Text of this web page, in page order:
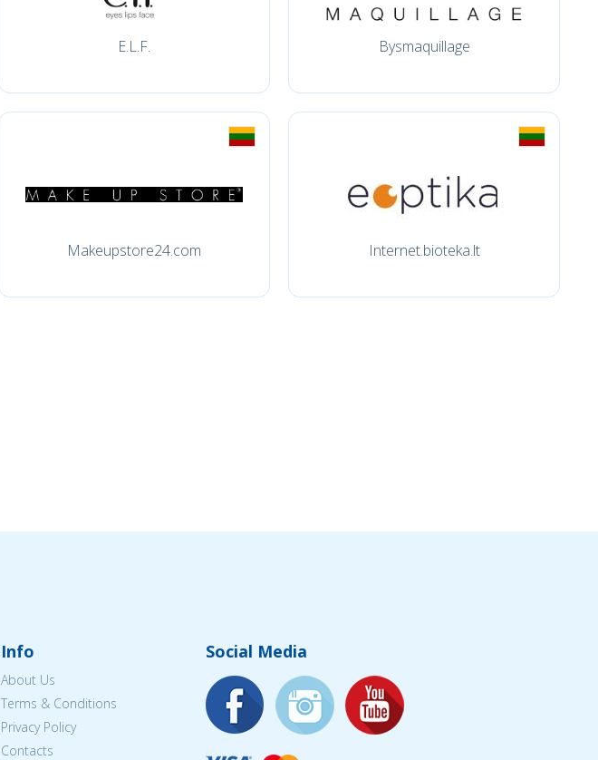
E.L.F. Bysmaquillage
Makeupstore24.com Internet.bioteka.lt
Info
About Us
Terms & Conditions
Privacy Policy
Contacts
Social Media